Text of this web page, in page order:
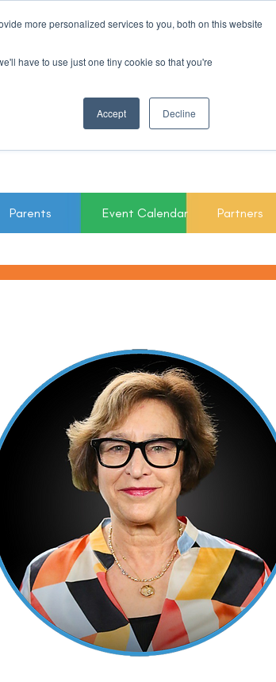
more personalized services to you, both on this website
have to use just one tiny cookie so that you're
Accept Decline
March 15th to 19th
2027
Parents Event Calendar Partners